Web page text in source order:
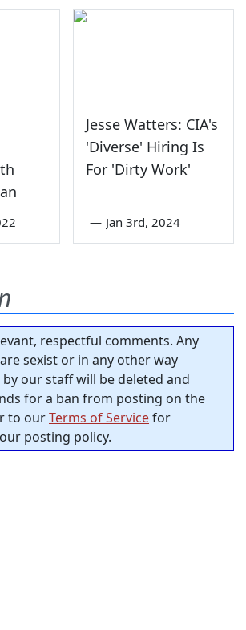
Jesse Watters: CIA's
'Diverse' Hiring Is
For 'Dirty Work'
— Jan 3rd, 2024
respectful comments. Any
sexist or in any other way
our staff will be deleted and
for a ban from posting on the
to ourTerms of Servicefor
posting policy.